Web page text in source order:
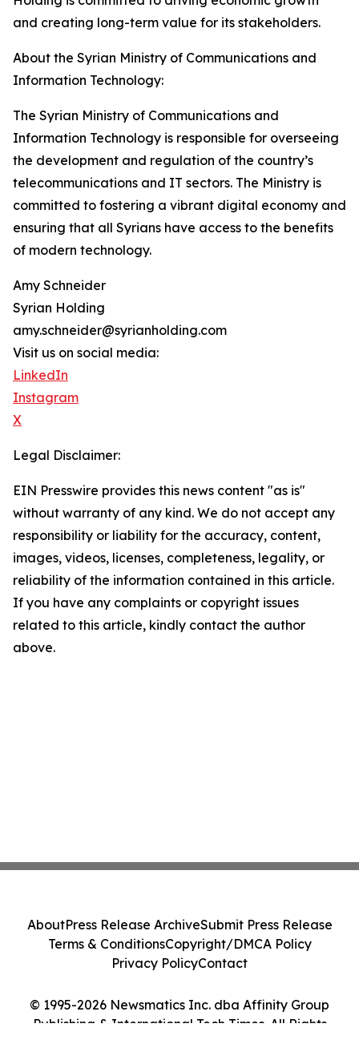
and creating long-term value for its stakeholders.
About the Syrian Ministry of Communications and
Information Technology:
The Syrian Ministry of Communications and
Information Technology is responsible for overseeing
the development and regulation of the country’s
telecommunications and IT sectors. The Ministry is
committed to fostering a vibrant digital economy and
ensuring that all Syrians have access to the benefits
of modern technology.
Amy Schneider
Syrian Holding
amy.schneider@syrianholding.com
Visit us on social media:
LinkedIn
Instagram
X
Legal Disclaimer:
EIN Presswire provides this news content "as is"
without warranty of any kind. We do not accept any
responsibility or liability for the accuracy, content,
images, videos, licenses, completeness, legality, or
reliability of the information contained in this article.
If you have any complaints or copyright issues
related to this article, kindly contact the author
above.
© 1995-2026 Newsmatics Inc. dba Affinity Group
Publishing & International Tech Times. All Rights
AboutPress Release ArchiveSubmit Press Release
Terms & ConditionsCopyright/DMCA Policy
Privacy PolicyContact